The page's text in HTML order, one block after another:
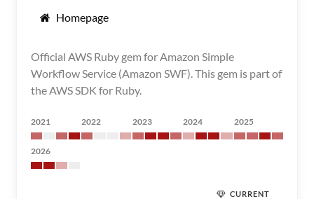
Homepage
Official AWS Ruby gem for Amazon Simple
Workflow Service (Amazon SWF). This gem is part of
the AWS SDK for Ruby.
2021 2022 2023 2024 2025
2026
CURRENT